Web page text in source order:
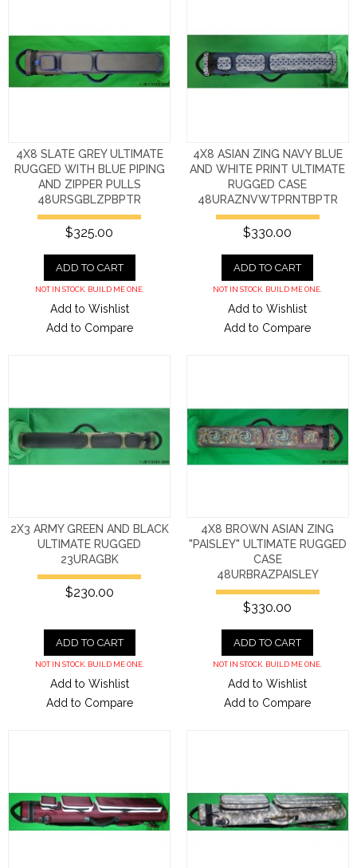
4X8 SLATE GREY ULTIMATE
RUGGED WITH BLUE PIPING
AND ZIPPER PULLS
48URSGBLZPBPTR
$325.00
ADD TO CART
NOT IN STOCK. BUILD ME ONE.
Add to Wishlist
Add to Compare
4X8 ASIAN ZING NAVY BLUE
AND WHITE PRINT ULTIMATE
RUGGED CASE
48URAZNVWTPRNTBPTR
$330.00
ADD TO CART
NOT IN STOCK. BUILD ME ONE.
Add to Wishlist
Add to Compare
2X3 ARMY GREEN AND BLACK
ULTIMATE RUGGED
23URAGBK
$230.00
ADD TO CART
NOT IN STOCK. BUILD ME ONE.
Add to Wishlist
Add to Compare
4X8 BROWN ASIAN ZING
"PAISLEY" ULTIMATE RUGGED
CASE
48URBRAZPAISLEY
$330.00
ADD TO CART
NOT IN STOCK. BUILD ME ONE.
Add to Wishlist
Add to Compare